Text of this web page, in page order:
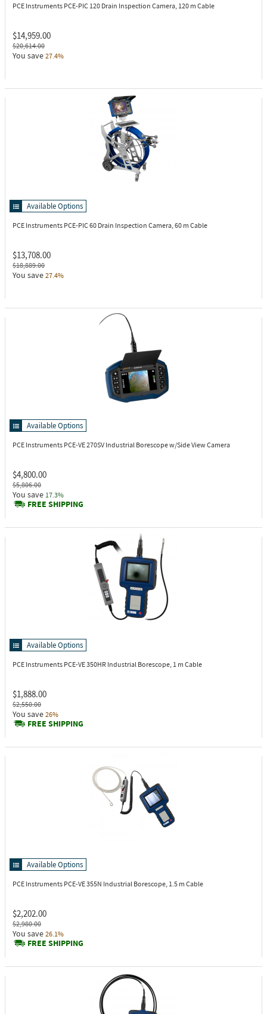
PCE Instruments PCE-PIC 120 Drain Inspection Camera, 120 m Cable
$14,959.00
$20,614.00
You save 27.4%
Available Options
PCE Instruments PCE-PIC 60 Drain Inspection Camera, 60 m Cable
$13,708.00
$18,889.00
You save 27.4%
Available Options
PCE Instruments PCE-VE 270SV Industrial Borescope w/Side View Camera
$4,800.00
$5,806.00
You save 17.3%
FREE SHIPPING
Available Options
PCE Instruments PCE-VE 350HR Industrial Borescope, 1 m Cable
$1,888.00
$2,550.00
You save 26%
FREE SHIPPING
Available Options
PCE Instruments PCE-VE 355N Industrial Borescope, 1.5 m Cable
$2,202.00
$2,980.00
You save 26.1%
FREE SHIPPING